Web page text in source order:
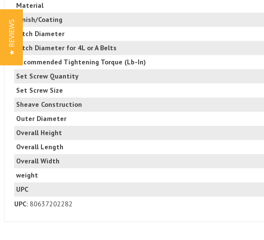
Material
Finish/Coating
Pitch Diameter
Pitch Diameter for 4L or A Belts
Recommended Tightening Torque (Lb-In)
Set Screw Quantity
Set Screw Size
Sheave Construction
Outer Diameter
Overall Height
Overall Length
Overall Width
weight
UPC
UPC: 80637202282
★ REVIEWS